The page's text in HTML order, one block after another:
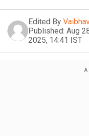
Edited By
Published: Aug
2025, 14:41 IST